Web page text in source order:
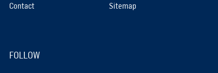
Contact Sitemap
FOLLOW